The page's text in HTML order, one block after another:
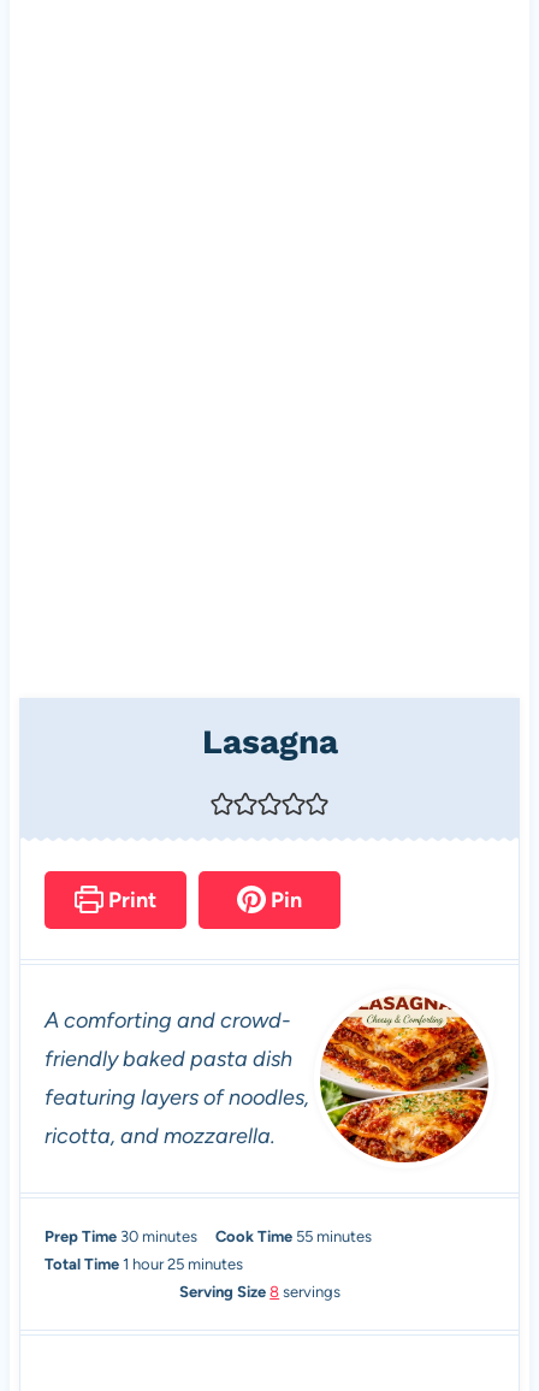
Lasagna
Print Pin
A comforting and crowd-
friendly baked pasta dish
featuring layers of noodles,
ricotta, and mozzarella.
Prep Time 30m
i
minutes Cook Time 55m
n
minutes
Total Time 1hhour 25m
i
minutes
Serving Size8 servings